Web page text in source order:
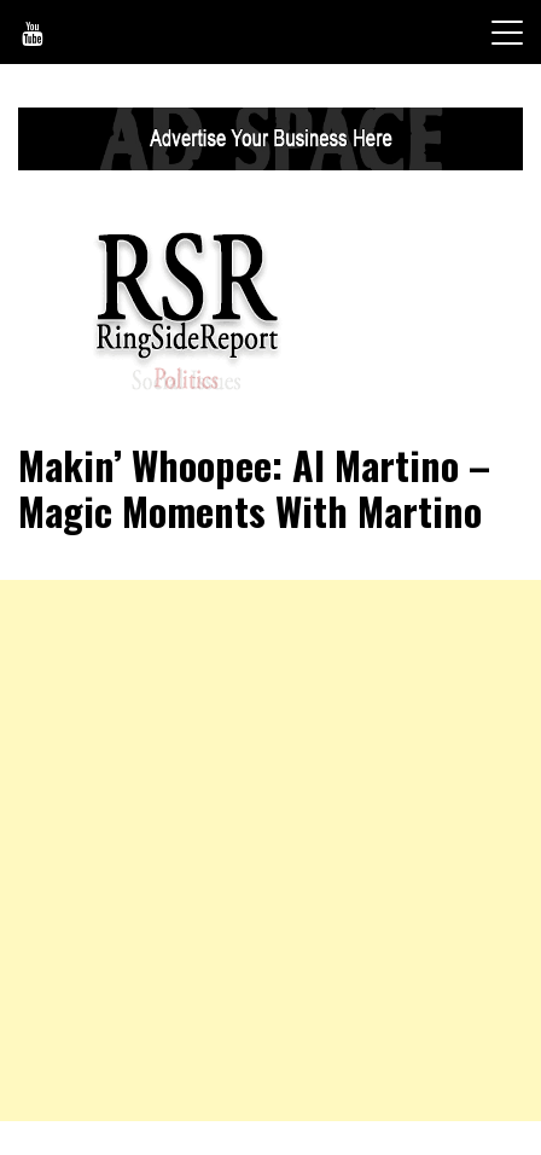
content
RingSide Report
Sports
Makin’ Whoopee: Al Martino –
Magic Moments With Martino